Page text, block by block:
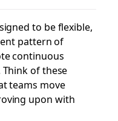
to be flexible,
pattern of
continuous
of these
teams move
upon with